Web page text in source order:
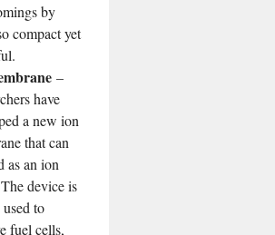
by
compact yet
–
have
a new ion
that can
as an ion
device is
to
fuel cells,